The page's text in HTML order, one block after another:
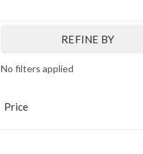
REFINE BY
No filters applied
Price